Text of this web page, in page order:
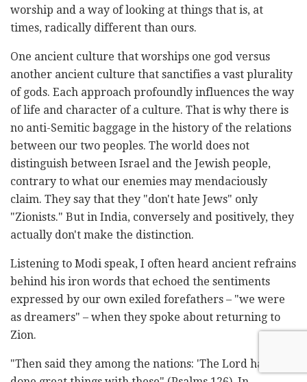
worship and a way of looking at things that is, at
times, radically different than ours.
One ancient culture that worships one god versus
another ancient culture that sanctifies a vast plurality
of gods. Each approach profoundly influences the way
of life and character of a culture. That is why there is
no anti-Semitic baggage in the history of the relations
between our two peoples. The world does not
distinguish between Israel and the Jewish people,
contrary to what our enemies may mendaciously
claim. They say that they "don't hate Jews" only
"Zionists." But in India, conversely and positively, they
actually don't make the distinction.
Listening to Modi speak, I often heard ancient refrains
behind his iron words that echoed the sentiments
expressed by our own exiled forefathers – "we were
as dreamers" – when they spoke about returning to
Zion.
"Then said they among the nations: 'The Lord hath